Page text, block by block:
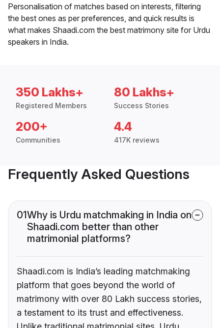
Personalisation of matches based on interests, filtering
the best ones as per preferences, and quick results is
what makes Shaadi.com the best matrimony site for Urdu
speakers in India.
350 Lakhs+
Registered Members
80 Lakhs+
Success Stories
200+
Communities
4.4
417K reviews
Frequently Asked Questions
01Why is Urdu matchmaking in India on
Shaadi.com better than other
matrimonial platforms?
Shaadi.com is India’s leading matchmaking
platform that goes beyond the world of
matrimony with over 80 Lakh success stories,
a testament to its trust and effectiveness.